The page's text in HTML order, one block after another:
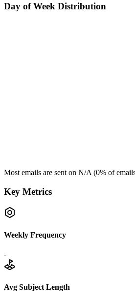
Day of Week Distribution
Most emails are sent on N/A (0% of
Key Metrics
Weekly Frequency
-
Avg Subject Length